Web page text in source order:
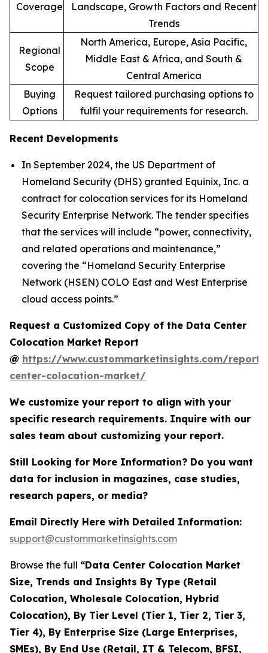
Coverage
Landscape, Growth Factors and Recent
Trends
Regional
Scope
North America, Europe, Asia Pacific,
Middle East & Africa, and South &
Central America
Buying
Options
Request tailored purchasing options to
fulfil your requirements for research.
Recent Developments
In September 2024, the US Department of
Homeland Security (DHS) granted Equinix, Inc. a
contract for colocation services for its Homeland
Security Enterprise Network. The tender specifies
that the services will include “power, connectivity,
and related operations and maintenance,”
covering the “Homeland Security Enterprise
Network (HSEN) COLO East and West Enterprise
cloud access points.”
Request a Customized Copy of the Data Center
Colocation Market Report
@ https://www.custommarketinsights.com/
center-colocation-market/
We customize your report to align with your
specific research requirements. Inquire with our
sales team about customizing your report.
Still Looking for More Information? Do you want
data for inclusion in magazines, case studies,
research papers, or media?
Email Directly Here with Detailed Information:
support@custommarketinsights.com
Browse the full “Data Center Colocation Market
Size, Trends and Insights By Type (Retail
Colocation, Wholesale Colocation, Hybrid
Colocation), By Tier Level (Tier 1, Tier 2, Tier 3,
Tier 4), By Enterprise Size (Large Enterprises,
SMEs), By End Use (Retail, IT & Telecom, BFSI,